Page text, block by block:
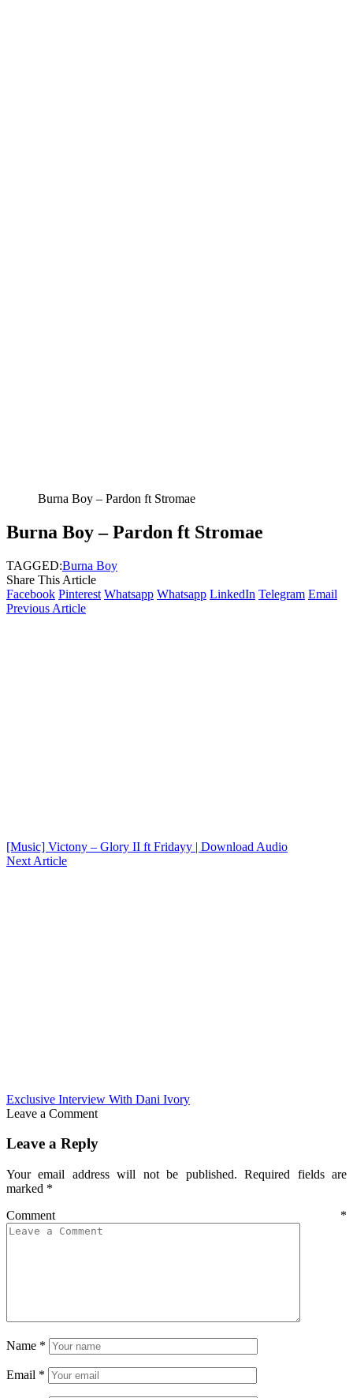
Burna Boy – Pardon ft Stromae
Burna Boy – Pardon ft Stromae
TAGGED:Burna Boy
Share This Article
Facebook Pinterest Whatsapp Whatsapp LinkedIn Telegram Email
Previous Article
[Music] Victony – Glory II ft Fridayy | Download Audio
Next Article
Exclusive Interview With Dani Ivory
Leave a Comment
Leave a Reply
Your email address will not be published. Required fields are
marked *
Comment *
Name *
Email *